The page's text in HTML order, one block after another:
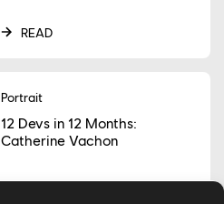
READ
Portrait
12 Devs in 12 Months:
Catherine Vachon